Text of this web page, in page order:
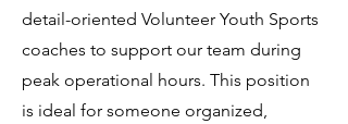
detail-oriented Volunteer Youth Sports
coaches to support our team during
peak operational hours. This position
is ideal for someone organized,